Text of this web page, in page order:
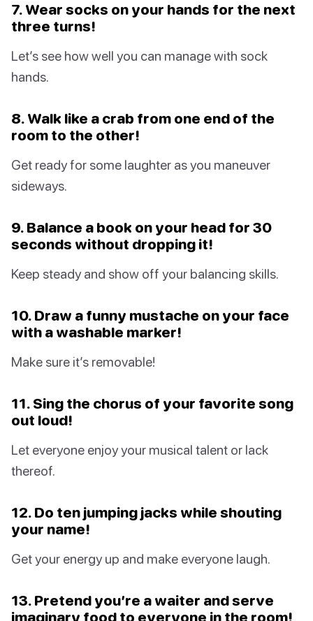
7. Wear socks on your hands for the next
three turns!
Let’s see how well you can manage with sock
hands.
8. Walk like a crab from one end of the
room to the other!
Get ready for some laughter as you maneuver
sideways.
9. Balance a book on your head for 30
seconds without dropping it!
Keep steady and show off your balancing skills.
10. Draw a funny mustache on your face
with a washable marker!
Make sure it’s removable!
11. Sing the chorus of your favorite song
out loud!
Let everyone enjoy your musical talent or lack
thereof.
12. Do ten jumping jacks while shouting
your name!
Get your energy up and make everyone laugh.
13. Pretend you’re a waiter and serve
imaginary food to everyone in the room!